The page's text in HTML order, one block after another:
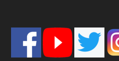
Footer